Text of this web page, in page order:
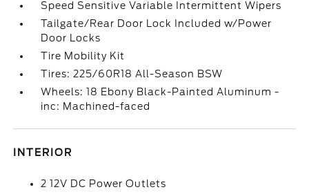
Speed Sensitive Variable Intermittent Wipers
Tailgate/Rear Door Lock Included w/Power
Door Locks
Tire Mobility Kit
Tires: 225/60R18 All-Season BSW
Wheels: 18 Ebony Black-Painted Aluminum -
inc: Machined-faced
INTERIOR
2 12V DC Power Outlets